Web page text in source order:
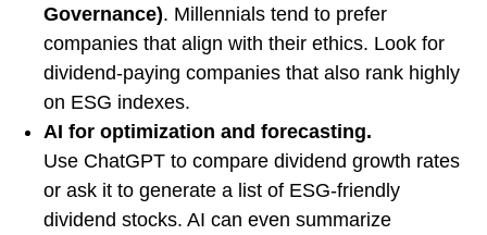
Governance). Millennials tend to prefer
companies that align with their ethics. Look for
dividend-paying companies that also rank highly
on ESG indexes.
AI for optimization and forecasting.
Use ChatGPT to compare dividend growth rates
or ask it to generate a list of ESG-friendly
dividend stocks. AI can even summarize